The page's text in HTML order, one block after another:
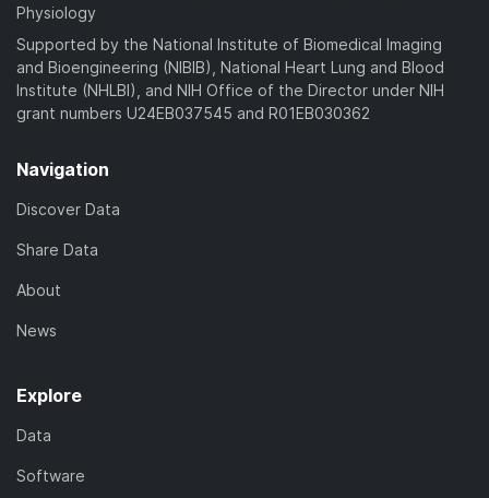
Physiology
Supported by the National Institute of Biomedical Imaging
and Bioengineering (NIBIB), National Heart Lung and Blood
Institute (NHLBI), and NIH Office of the Director under NIH
grant numbers U24EB037545 and R01EB030362
Navigation
Discover Data
Share Data
About
News
Explore
Data
Software